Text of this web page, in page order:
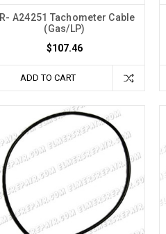
A24251 Tachometer Cable
(Gas/LP)
$107.46
ADD TO CART